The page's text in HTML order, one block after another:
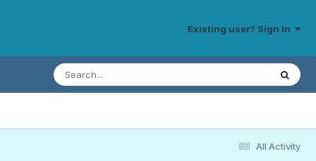
Existing user? Sign In
All Activity